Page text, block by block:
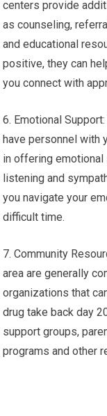
centers provide
as counseling,
and educational
positive, they can
you connect with
6. Emotional
have personnel with
in offering emotional
listening and
you navigate your
difficult time.
7. Community
area are generally
organizations that
drug take back day
support groups,
programs and other